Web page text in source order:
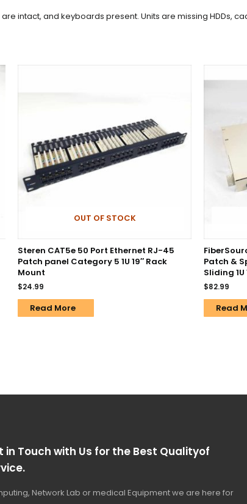
intact, and keyboards present. Units are missing HDDs,
OUT OF STOCK
Steren CAT5e 50 Port Ethernet RJ-45
Patch panel Category 5 1U 19″ Rack
Mount
$24.99
Read More
Patch &
Sliding
$82.99
Read
in Touch with Us for the Best Qualityof
Network Lab or medical Equipment we are here for